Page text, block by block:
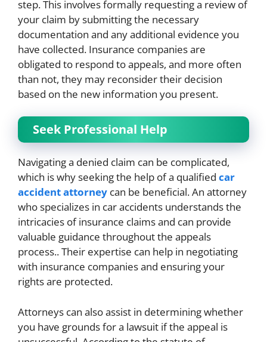
step. This involves formally requesting a review of
your claim by submitting the necessary
documentation and any additional evidence you
have collected. Insurance companies are
obligated to respond to appeals, and more often
than not, they may reconsider their decision
based on the new information you present.
Seek Professional Help
Navigating a denied claim can be complicated,
which is why seeking the help of a qualified car
accident attorney can be beneficial. An attorney
who specializes in car accidents understands the
intricacies of insurance claims and can provide
valuable guidance throughout the appeals
process.. Their expertise can help in negotiating
with insurance companies and ensuring your
rights are protected.
Attorneys can also assist in determining whether
you have grounds for a lawsuit if the appeal is